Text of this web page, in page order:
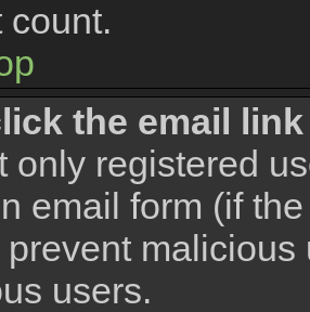
count.
the email
only registered
email form (if
users.